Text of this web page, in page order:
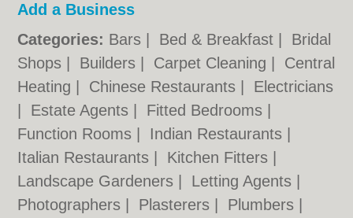
Add a Business
Categories: Bars Bed & Breakfast
Bridal
Shops
Builders Carpet Cleaning
Central
Heating
Chinese Restaurants
Electricians
Estate Agents Fitted Bedrooms
Function Rooms
Indian Restaurants
Italian Restaurants
Kitchen Fitters
Landscape Gardeners
Letting Agents
Photographers
Plasterers Plumbers